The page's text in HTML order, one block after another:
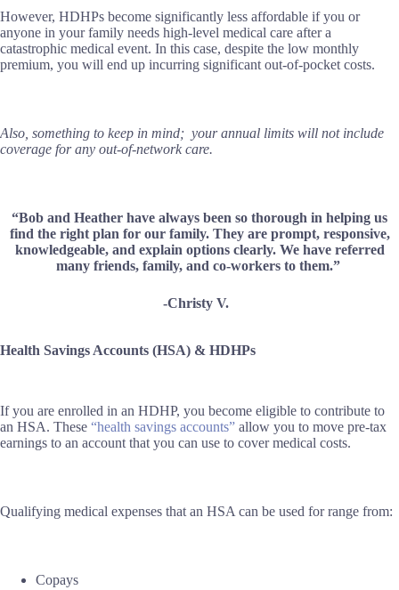
However, HDHPs become significantly less affordable if you or
anyone in your family needs high-level medical care after a
catastrophic medical event. In this case, despite the low monthly
premium, you will end up incurring significant out-of-pocket costs.
Also, something to keep in mind; your annual limits will not include
coverage for any out-of-network care.
“Bob and Heather have always been so thorough in helping us
find the right plan for our family. They are prompt, responsive,
knowledgeable, and explain options clearly. We have referred
many friends, family, and co-workers to them.”
-Christy V.
Health Savings Accounts (HSA) & HDHPs
If you are enrolled in an HDHP, you become eligible to contribute to
an HSA. These “health savings accounts” allow you to move pre-tax
earnings to an account that you can use to cover medical costs.
Qualifying medical expenses that an HSA can be used for range from:
Copays